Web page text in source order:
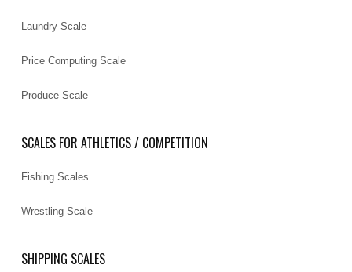
Laundry Scale
Price Computing Scale
Produce Scale
SCALES FOR ATHLETICS / COMPETITION
Fishing Scales
Wrestling Scale
SHIPPING SCALES